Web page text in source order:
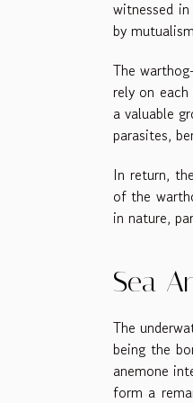
witnessed
by
The
rely on
a valuable
parasites,
In return,
of the
in nature,
Sea
The
being the
anemone
form a